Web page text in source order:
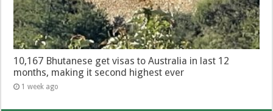
10,167 Bhutanese get visas to Australia in last 12
months, making it second highest ever
1 week ago